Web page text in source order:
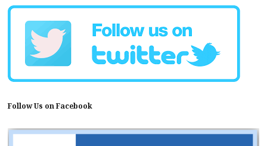
Follow Us on Facebook